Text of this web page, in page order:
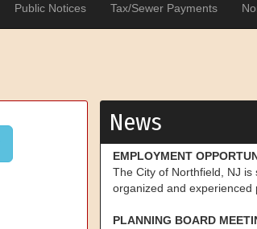
Public Notices Tax/Sewer Payments
News
EMPLOYMENT
The City of Northfield, NJ is
organized and experienced
PLANNING BOARD